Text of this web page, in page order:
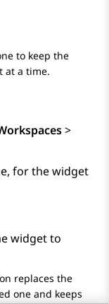
to keep the
at a time.
>
for the widget
widget to
replaces the
one and keeps